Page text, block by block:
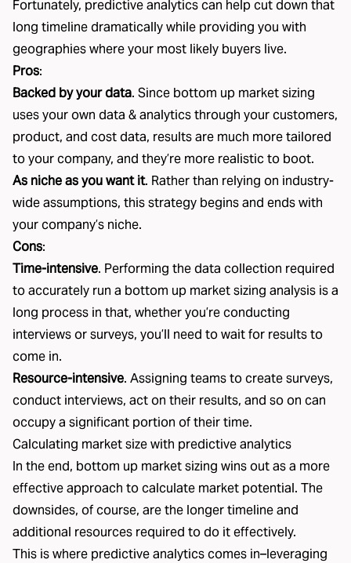
Fortunately, predictive analytics can help cut down that
long timeline dramatically while providing you with
geographies where your most likely buyers live.
Pros:
Backed by your data. Since bottom up market sizing
uses your own data & analytics through your customers,
product, and cost data, results are much more tailored
to your company, and they’re more realistic to boot.
As niche as you want it. Rather than relying on industry-
wide assumptions, this strategy begins and ends with
your company’s niche.
Cons:
Time-intensive. Performing the data collection required
to accurately run a bottom up market sizing analysis is a
long process in that, whether you’re conducting
interviews or surveys, you’ll need to wait for results to
come in.
Resource-intensive. Assigning teams to create surveys,
conduct interviews, act on their results, and so on can
occupy a significant portion of their time.
Calculating market size with predictive analytics
In the end, bottom up market sizing wins out as a more
effective approach to calculate market potential. The
downsides, of course, are the longer timeline and
additional resources required to do it effectively.
This is where predictive analytics comes in–leveraging